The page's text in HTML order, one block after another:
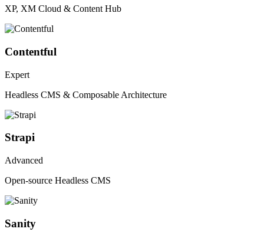
XP, XM Cloud & Content Hub
Contentful
Expert
Headless CMS & Composable Architecture
Strapi
Advanced
Open-source Headless CMS
Sanity